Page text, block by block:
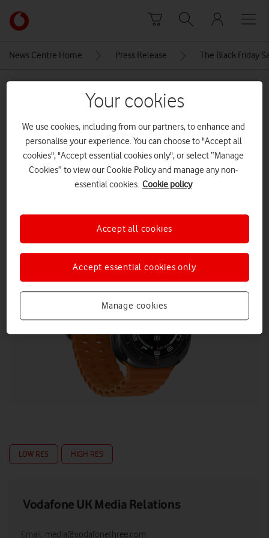
Link
back
main
News Centre Home Press Release The Black Friday
2-sm-l705_003_l
perspective_titanium
gray_240429
LOW RES HIGH RES
Vodafone UK Media Relations
Email: media@vodafonethree.com
Your cookies
We use cookies, including from our partners, to enhance and
personalise your experience. You can choose to "Accept all
cookies", "Accept essential cookies only", or select “Manage
Cookies” to view our Cookie Policy and manage any non-
essential cookies. Cookie policy
Manage cookies
Accept essential cookies only
Accept all cookies